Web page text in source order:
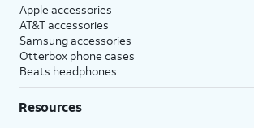
Apple accessories
AT&T accessories
Samsung accessories
Otterbox phone cases
Beats headphones
Resources